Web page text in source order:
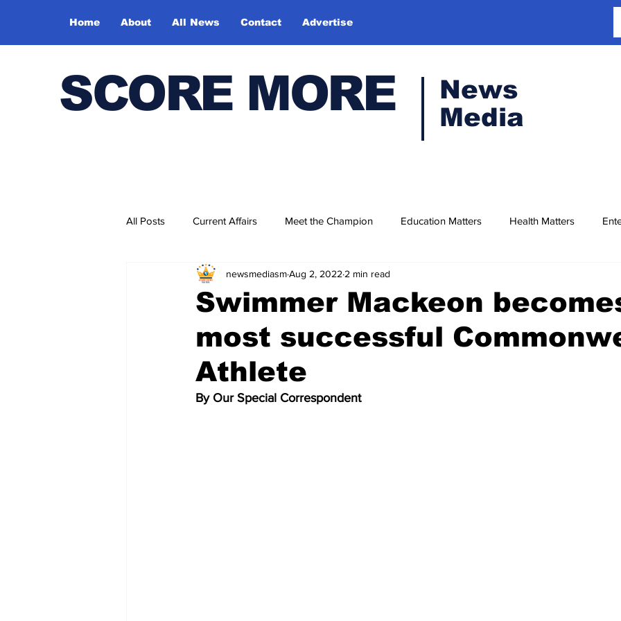
Home About All News Contact Advertise
SCORE MORE
News
Media
All Posts Current Affairs Meet the Champion Education Matters Health Matters
Bharatiya Kala Vedika
Swimmer Mackeon
most successful
Athlete
newsmediasmAug 2, 2022 2 min read
By Our Special Correspondent